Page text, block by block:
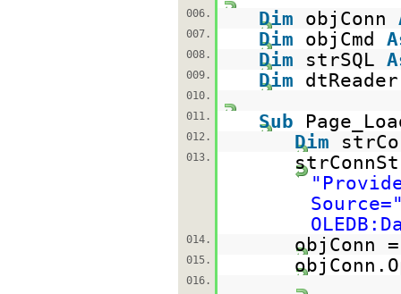
006.
Dim objConn
007. Dim objCmd
008. Dim strSQL
009. Dim
010.
011.
Sub
012. Dim
013.
014. objConn
015.
016.